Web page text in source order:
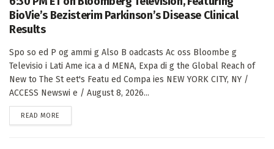
BioVie’s Bezisterim Parkinson’s Disease Clinical
Results
Spo so ed P og ammi g Also B oadcasts Ac oss Bloombe g
Televisio i Lati Ame ica a d MENA, Expa di g the Global Reach of
New to The St eet's Featu ed Compa ies NEW YORK CITY, NY /
ACCESS Newswi e / August 8, 2026...
READ MORE